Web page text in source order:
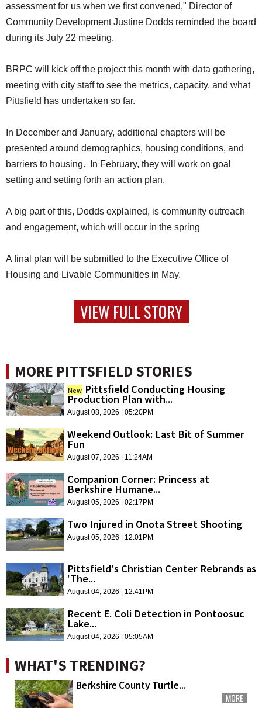
assessment for us when we first convened," Director of
Community Development Justine Dodds reminded the board
during its July 22 meeting.
BRPC will kick off the project this month with data gathering,
meeting with city staff to see the metrics, capacity, and what
Pittsfield has undertaken so far.
In December and January, additional chapters will be
presented around demographics, housing conditions, and
barriers to housing. In February, they will work on goal
setting and setting forth an action plan.
A big part of this, Dodds explained, is community outreach
and engagement, which will occur in the spring
A final plan will be submitted to the Executive Office of
Housing and Livable Communities in May.
VIEW FULL STORY
MORE PITTSFIELD STORIES
New Pittsfield Conducting Housing
Production Plan with...
August 08, 2026 | 05:20PM
Weekend Outlook: Last Bit of Summer
Fun
August 07, 2026 | 11:24AM
Companion Corner: Princess at
Berkshire Humane...
August 05, 2026 | 02:17PM
Two Injured in Onota Street Shooting
August 05, 2026 | 12:01PM
Pittsfield's Christian Center Rebrands as
'The...
August 04, 2026 | 12:41PM
Recent E. Coli Detection in Pontoosuc
Lake...
August 04, 2026 | 05:05AM
WHAT'S TRENDING?
Berkshire County Turtle...
MORE